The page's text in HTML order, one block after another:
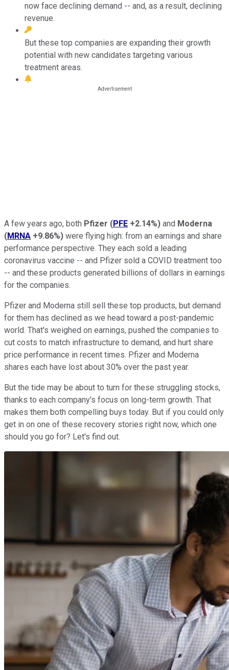
now face declining demand -- and, as a result, declining
revenue.
But these top companies are expanding their growth
potential with new candidates targeting various
treatment areas.
A few years ago, both Pfizer (PFE +2.14%) and Moderna
(MRNA +9.86%) were flying high: from an earnings and share
performance perspective. They each sold a leading
coronavirus vaccine -- and Pfizer sold a COVID treatment too
-- and these products generated billions of dollars in earnings
for the companies.
Pfizer and Moderna still sell these top products, but demand
for them has declined as we head toward a post-pandemic
world. That's weighed on earnings, pushed the companies to
cut costs to match infrastructure to demand, and hurt share
price performance in recent times. Pfizer and Moderna
shares each have lost about 30% over the past year.
But the tide may be about to turn for these struggling stocks,
thanks to each company's focus on long-term growth. That
makes them both compelling buys today. But if you could only
get in on one of these recovery stories right now, which one
should you go for? Let's find out.